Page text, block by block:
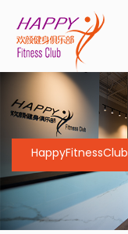
HappyFitnessClub